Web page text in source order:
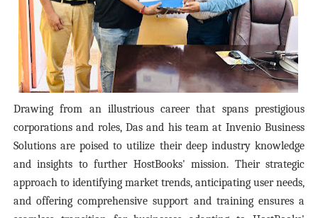
Drawing from an illustrious career that spans prestigious
corporations and roles, Das and his team at Invenio Business
Solutions are poised to utilize their deep industry knowledge
and insights to further HostBooks' mission. Their strategic
approach to identifying market trends, anticipating user needs,
and offering comprehensive support and training ensures a